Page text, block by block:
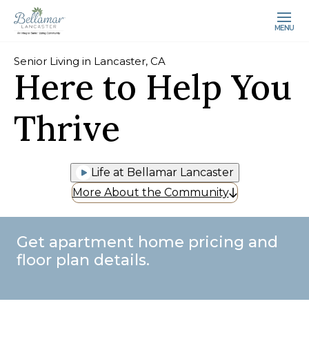
MENU
Senior Living in Lancaster, CA
Here to Help You
Thrive
Life at Bellamar Lancaster
More About the Community
Get apartment home pricing and
floor plan details.